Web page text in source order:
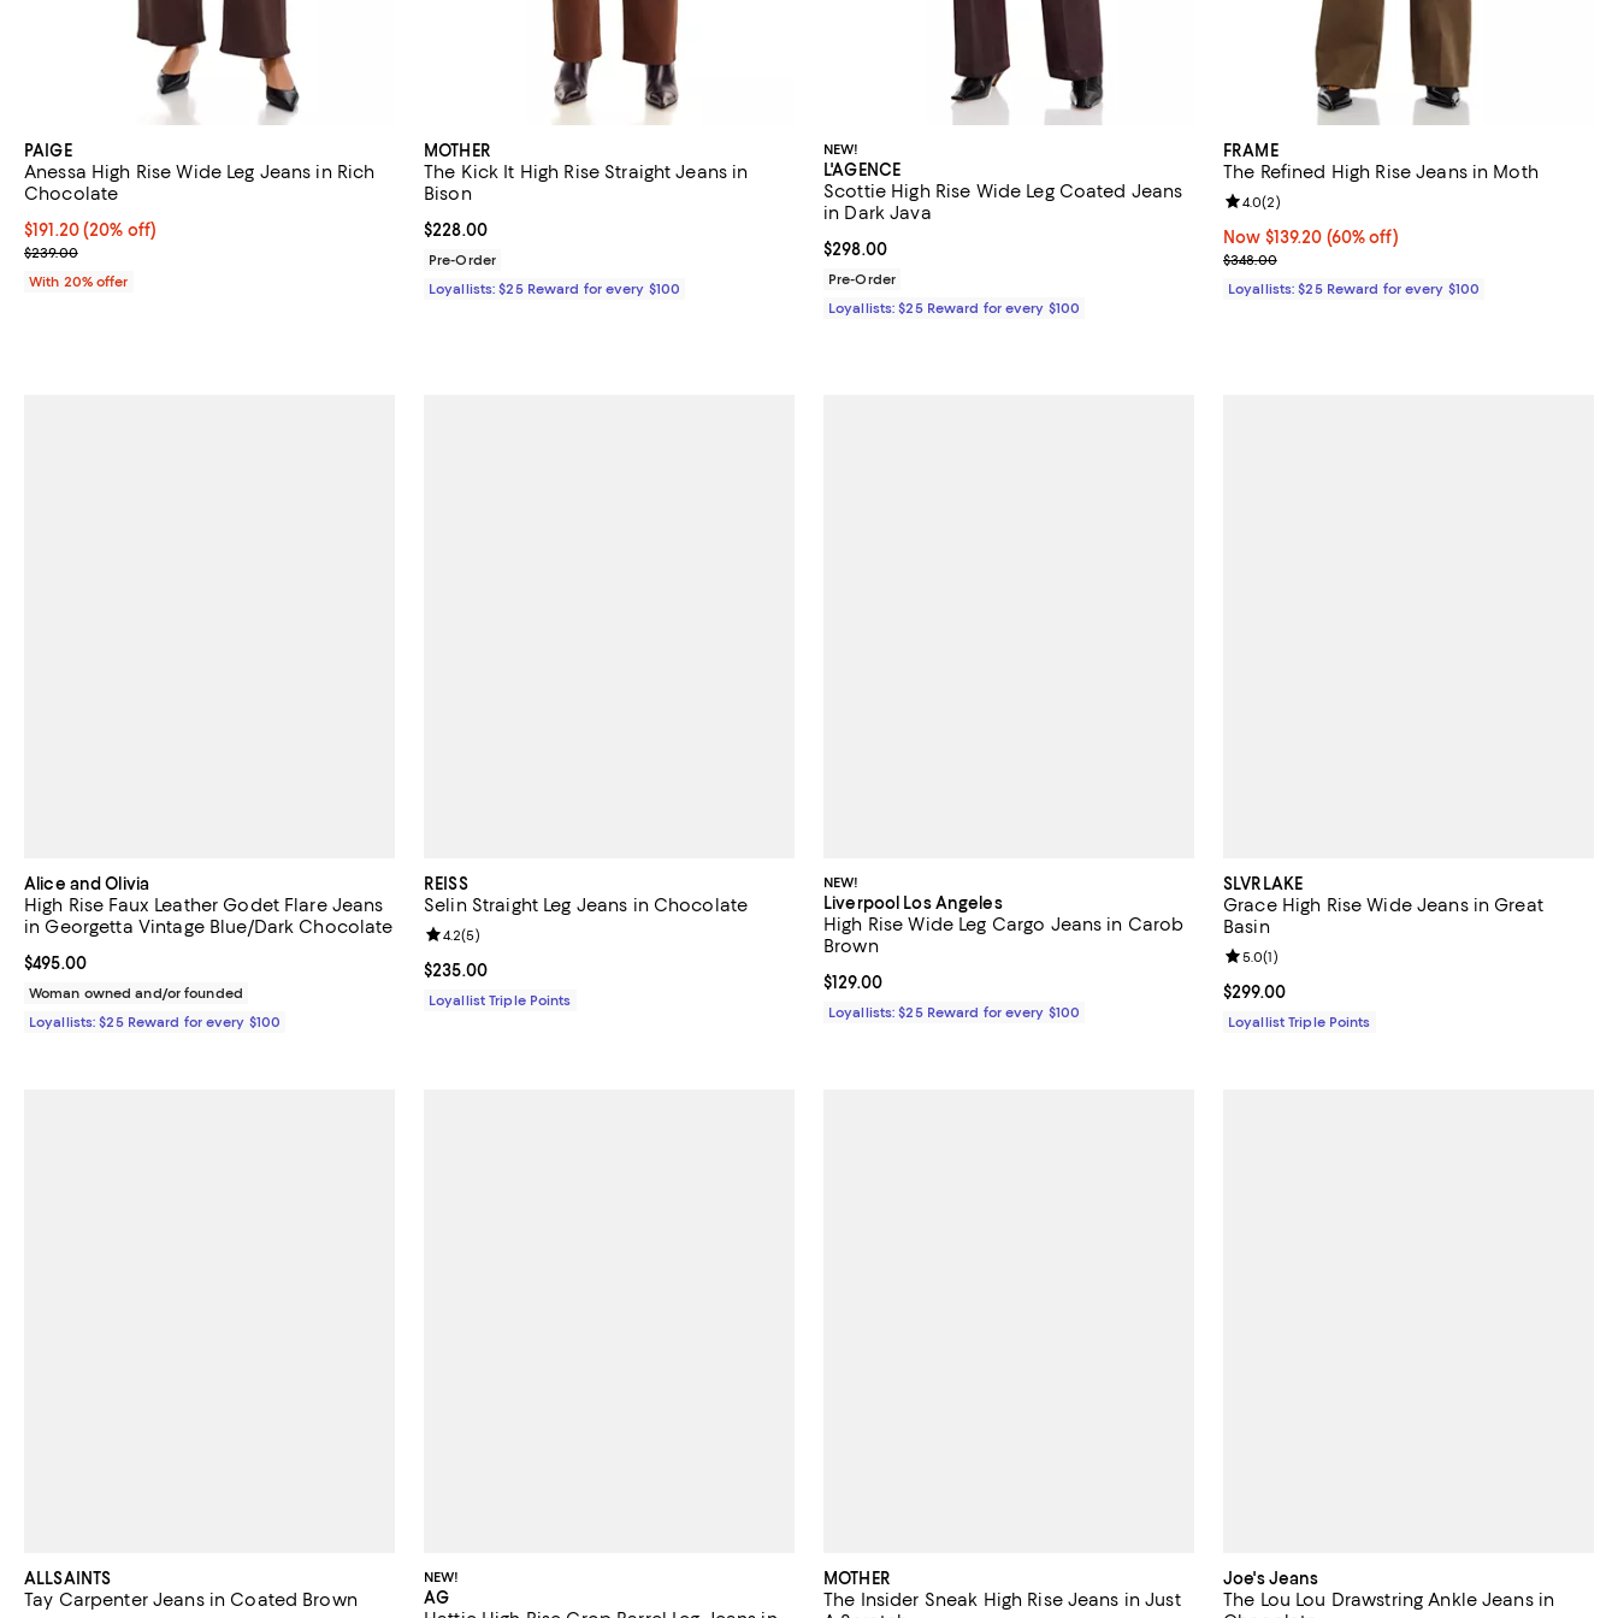
PAIGE
Anessa High Rise Wide Leg Jeans in Rich
Chocolate
Current price $191.20; 20% off; undefined;
$191.20(20% off)
; Previous price $239.00;
$239.00
With 20% offer
MOTHER
The Kick It High Rise Straight Jeans in
Bison
Current price $228.00; ;
$228.00
Pre-Order
Loyallists: $25 Reward for every $100
NEW!
L'AGENCE
Scottie High Rise Wide Leg Coated Jeans
in Dark Java
Current price $298.00; ;
$298.00
Pre-Order
Loyallists: $25 Reward for every $100
FRAME
The Refined High Rise Jeans in Moth
Now $139.20; 60% off;
Now $139.20 (60% off)
Previous price $348.00
$348.00
Review rating: 4.0 out of 5; 2 reviews;
4.0(2)
Loyallists: $25 Reward for every $100
Alice and Olivia
High Rise Faux Leather Godet Flare Jeans
in Georgetta Vintage Blue/Dark Chocolate
Current price $495.00; ;
$495.00
Woman owned and/or founded
Loyallists: $25 Reward for every $100
REISS
Selin Straight Leg Jeans in Chocolate
Current price $235.00; ;
$235.00
Review rating: 4.2 out of 5; 5 reviews;
4.2(5)
Loyallist Triple Points
NEW!
Liverpool Los Angeles
High Rise Wide Leg Cargo Jeans in Carob
Brown
Current price $129.00; ;
$129.00
Loyallists: $25 Reward for every $100
SLVRLAKE
Grace High Rise Wide Jeans in Great
Basin
Current price $299.00; ;
$299.00
Review rating: 5.0 out of 5; 1 reviews;
5.0(1)
Loyallist Triple Points
ALLSAINTS
Tay Carpenter Jeans in Coated Brown
NEW!
AG
MOTHER
The Insider Sneak High Rise Jeans in Just
Joe's Jeans
The Lou Lou Drawstring Ankle Jeans in